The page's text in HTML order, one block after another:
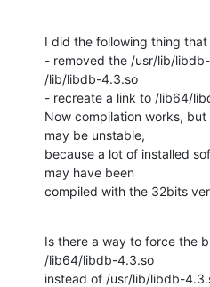
I did the following thing
- removed the /usr/lib/
/lib/libdb-4.3.so
- recreate a link to /lib64/
Now compilation works,
may be unstable,
because a lot of installed
may have been
compiled with the 32bits
Is there a way to force the
/lib64/libdb-4.3.so
instead of /usr/lib/libdb-